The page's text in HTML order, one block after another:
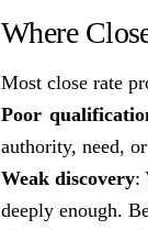
Where
Most close rate
Poor
authority, need,
Weak discovery:
deeply enough.